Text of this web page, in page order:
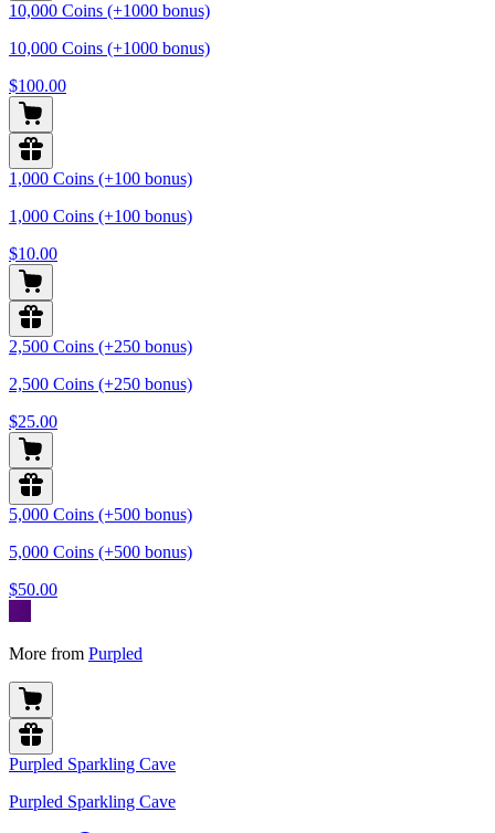
10,000 Coins (+1000 bonus)
10,000 Coins (+1000 bonus)
$100.00
1,000 Coins (+100 bonus)
1,000 Coins (+100 bonus)
$10.00
2,500 Coins (+250 bonus)
2,500 Coins (+250 bonus)
$25.00
5,000 Coins (+500 bonus)
5,000 Coins (+500 bonus)
$50.00
More from Purpled
Purpled Sparkling Cave
Purpled Sparkling Cave